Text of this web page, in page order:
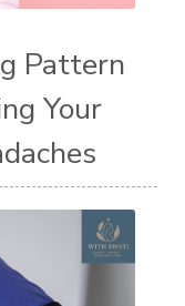
Pattern
Your